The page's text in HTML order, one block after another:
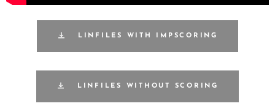
LINFILES WITH IMPSCORING
LINFILES WITHOUT SCORING